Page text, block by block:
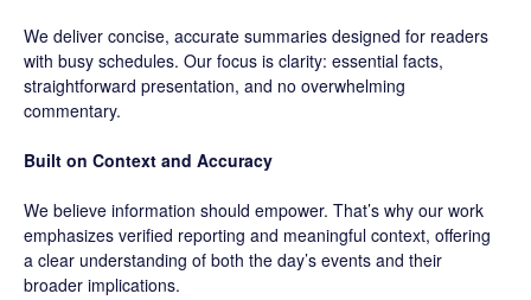
We deliver concise, accurate summaries designed for readers
with busy schedules. Our focus is clarity: essential facts,
straightforward presentation, and no overwhelming
commentary.
Built on Context and Accuracy
We believe information should empower. That’s why our work
emphasizes verified reporting and meaningful context, offering
a clear understanding of both the day’s events and their
broader implications.